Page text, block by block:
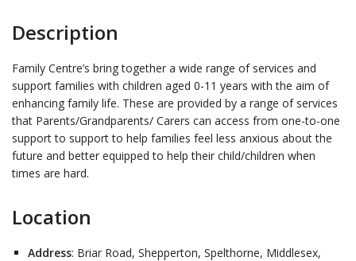
Description
Family Centre’s bring together a wide range of services and
support families with children aged 0-11 years with the aim of
enhancing family life. These are provided by a range of services
that Parents/Grandparents/ Carers can access from one-to-one
support to support to help families feel less anxious about the
future and better equipped to help their child/children when
times are hard.
Location
Address: Briar Road, Shepperton, Spelthorne, Middlesex,